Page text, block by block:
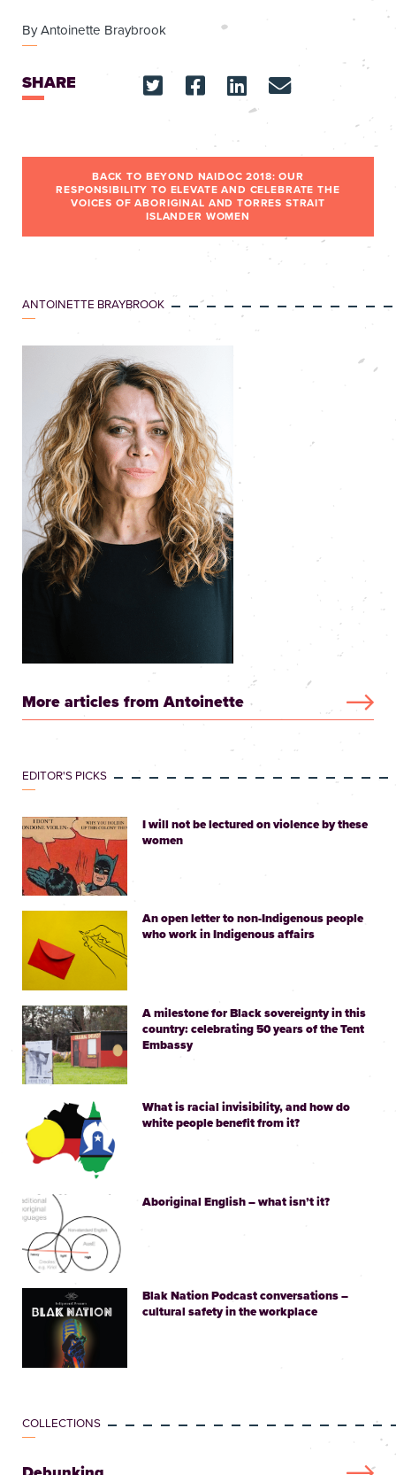
ByAntoinette Braybrook
SHARE
BACK TO BEYOND NAIDOC 2018: OUR
RESPONSIBILITY TO ELEVATE AND CELEBRATE THE
VOICES OF ABORIGINAL AND TORRES STRAIT
ISLANDER WOMEN
ANTOINETTE BRAYBROOK
More articles from Antoinette
EDITOR'S PICKS
I will not be lectured on violence by these
women
An open letter to non-Indigenous people
who work in Indigenous affairs
A milestone for Black sovereignty in this
country: celebrating 50 years of the Tent
Embassy
What is racial invisibility, and how do
white people benefit from it?
Aboriginal English – what isn’t it?
Blak Nation Podcast conversations –
cultural safety in the workplace
COLLECTIONS